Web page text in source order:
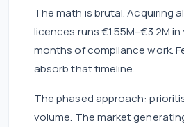
The math is brutal. Acquiring
licences runs €1.55M–€3.2M
months of compliance work.
absorb that timeline.
The phased approach:
volume. The market